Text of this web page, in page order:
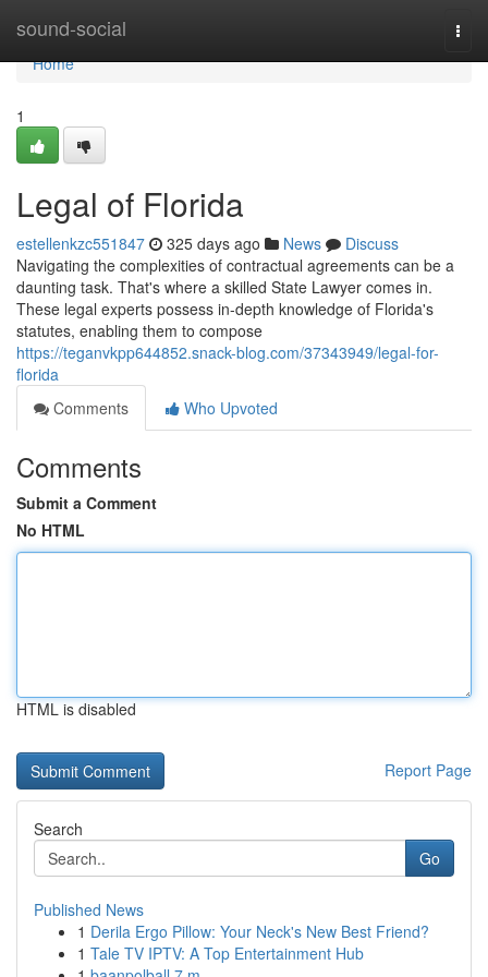
sound-social
Home
Home
1
Legal of Florida
estellenkzc551847 325 days ago News
Discuss
Navigating the complexities of contractual agreements can be a
daunting task. That's where a skilled State Lawyer comes in.
These legal experts possess in-depth knowledge of Florida's
statutes, enabling them to compose
https://teganvkpp644852.snack-blog.com/37343949/legal-for-
florida
Comments
Who Upvoted
Comments
Submit a Comment
No HTML
HTML is disabled
Report Page
Search
Go
Published News
1 Derila Ergo Pillow: Your Neck's New Best Friend?
1 Tale TV IPTV: A Top Entertainment Hub